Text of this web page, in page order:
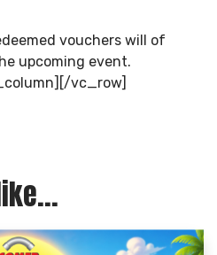
vouchers will of
upcoming event.
vc_row]